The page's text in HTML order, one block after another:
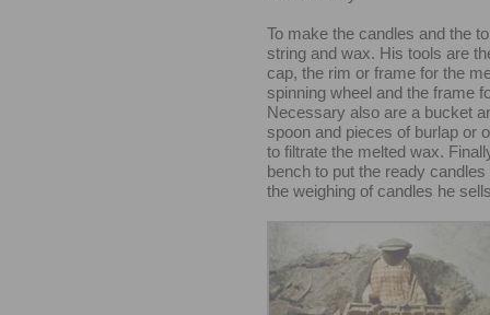
To make the candles and the
string and wax. His tools are
cap, the rim or frame for the
spinning wheel and the frame
Necessary also are a bucket
spoon and pieces of burlap or
to filtrate the melted wax.
bench to put the ready
the weighing of candles he